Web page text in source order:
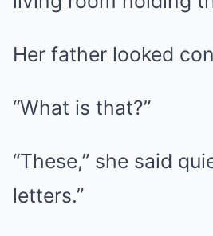
Her father looked
“What is that?”
“These,” she said
letters.”